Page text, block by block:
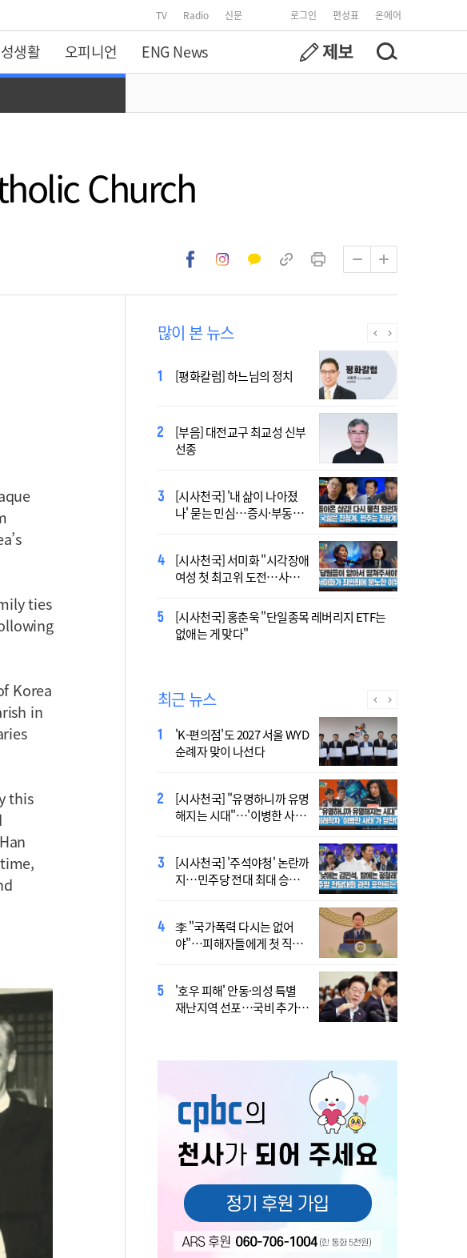
TV Radio 신문 로그인 편성표 온에어
생활 오피니언 ENG News
Church
ties
Korea
in
this
많이 본 뉴스
[평화칼럼] 하느님의 정치
[부음] 대전교구 최교성 신부
선종
[시사천국] '내 삶이 나아졌
나' 묻는 민심…증시·부동산
[시사천국] 서미화 "시각장애
여성 첫 최고위 도전…사회
[시사천국] 홍춘욱 "단일종목 레버리지 ETF는
없애는 게 맞다"
2027 서울 WYD 공식 주제가
오늘 공개…한국인 곡 선정
2027 서울 세계청년대회 주
제가 공개…희망의 선율 울
대전신학교 유학 사제, 중국
최연소 주교 됐다
433곡 뚫은 한국 청년의 노
래…2027 서울 WYD 공식 주
[시사천국] 서범수 '돌려차기'
발언 파장…"사석에서도 안
최근 뉴스
'K-편의점'도 2027 서울 WYD
순례자 맞이 나선다
[시사천국] "유명하니까 유명
해지는 시대"…'이병한 사
[시사천국] '주석야청' 논란까
지…민주당 전대 최대 승부
李 "국가폭력 다시는 없어
야"…피해자들에게 첫 직접
'호우 피해' 안동·의성 특별
재난지역 선포…국비 추가
폭염 '뉴 노멀' 시대..."한 단계
높은 수준의 폭염"
[사제인사] 안동교구, 10일
부
'식중독 발생 9월이 가장 많
아'
정동영 "'조선' 호명 부르기
공론화 후에"…원로들 "이름
Official Theme Song for
WYD Seoul 2027 Released